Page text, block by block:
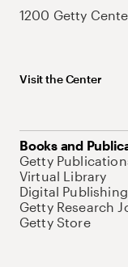
1200 Getty
Visit the Center
Books and
Getty
Virtual Library
Digital Publishing
Getty Research
Getty Store